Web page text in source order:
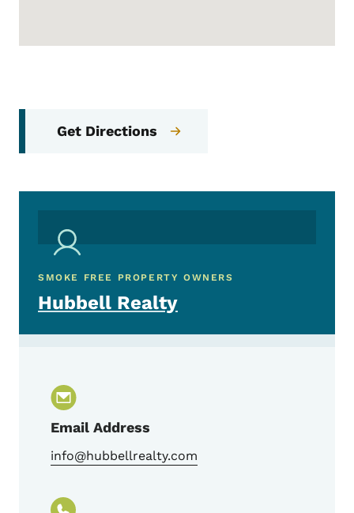
Get Directions
SMOKE FREE PROPERTY OWNERS
Hubbell Realty
Email Address
info@hubbellrealty.com